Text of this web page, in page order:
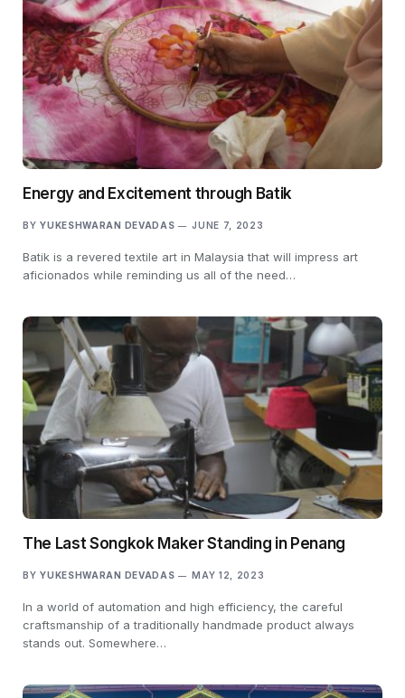
Energy and Excitement through Batik
BY YUKESHWARAN DEVADAS JUNE 7, 2023
Batik is a revered textile art in Malaysia that will impress art
aficionados while reminding us all of the need…
The Last Songkok Maker Standing in Penang
BY YUKESHWARAN DEVADAS MAY 12, 2023
In a world of automation and high efficiency, the careful
craftsmanship of a traditionally handmade product always
stands out. Somewhere…